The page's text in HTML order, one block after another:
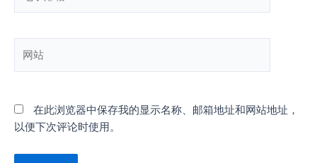
箱
站
在此浏览器中保存我的显示名称、邮箱地址和网站地址，
以便下次评论时使用。